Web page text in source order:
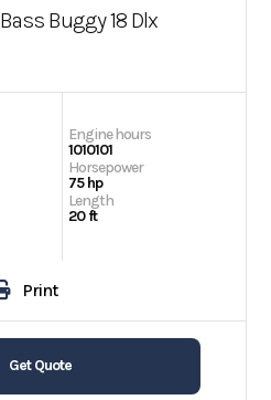
Bass Buggy 18 Dlx
Engine hours
1010101
Horsepower
75 hp
Length
20 ft
Print
Get Quote